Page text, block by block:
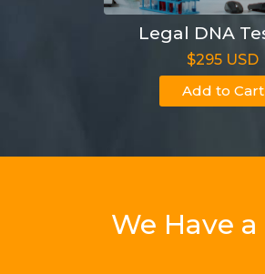
Legal DNA
$295 USD
Add to Cart
We Have